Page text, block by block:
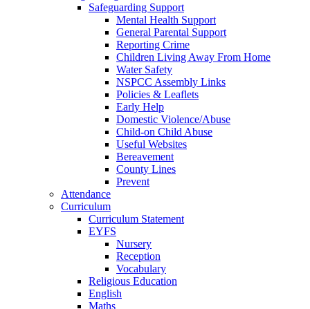
Safeguarding Support
Mental Health Support
General Parental Support
Reporting Crime
Children Living Away From Home
Water Safety
NSPCC Assembly Links
Policies & Leaflets
Early Help
Domestic Violence/Abuse
Child-on Child Abuse
Useful Websites
Bereavement
County Lines
Prevent
Attendance
Curriculum
Curriculum Statement
EYFS
Nursery
Reception
Vocabulary
Religious Education
English
Maths